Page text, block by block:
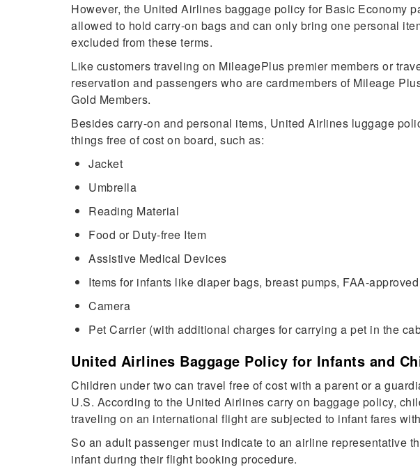
However, the United Airlines baggage policy for Basic Economy
allowed to hold carry-on bags and can only bring one personal
excluded from these terms.
Like customers traveling on MileagePlus premier members or
reservation and passengers who are cardmembers of Mileage
Gold Members.
Besides carry-on and personal items, United Airlines luggage
things free of cost on board, such as:
Jacket
Umbrella
Reading Material
Food or Duty-free Item
Assistive Medical Devices
Items for infants like diaper bags, breast pumps, FAA-
Camera
Pet Carrier (with additional charges for carrying a pet in the
United Airlines Baggage Policy for Infants and
Children under two can travel free of cost with a parent or a
U.S. According to the United Airlines carry on baggage policy,
traveling on an international flight are subjected to infant fares
So an adult passenger must indicate to an airline representative
infant during their flight booking procedure.